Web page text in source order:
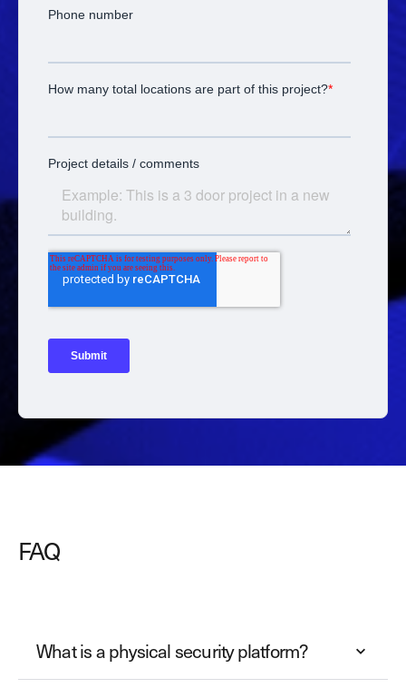
FAQ
What is a physical security platform?